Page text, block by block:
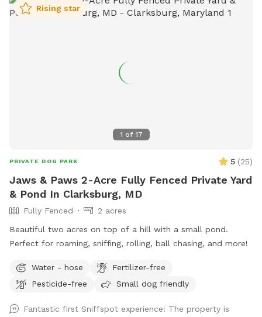
1 of 17
Rising star
PRIVATE DOG PARK 5 (25)
Jaws & Paws 2-Acre Fully Fenced Private Yard
& Pond In Clarksburg, MD
Fully Fenced
2 acres
Beautiful two acres on top of a hill with a small pond.
Perfect for roaming, sniffing, rolling, ball chasing, and more!
Water - hose
Fertilizer-free
Pesticide-free
Small dog friendly
Fantastic first Sniffspot experience! The property is